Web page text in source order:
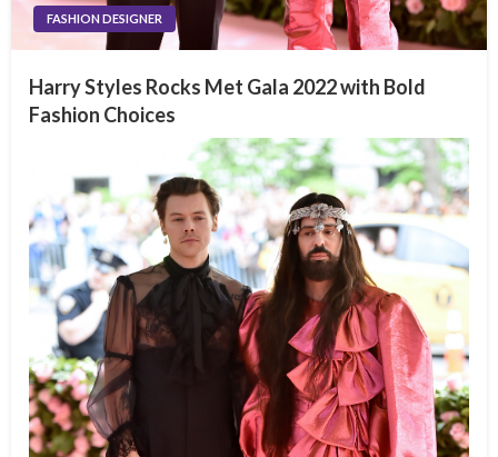
FASHION DESIGNER
Harry Styles Rocks Met Gala 2022 with Bold
Fashion Choices